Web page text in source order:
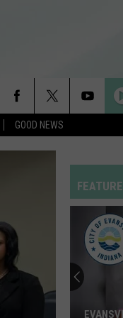
GOOD NEWS
Shakira
Ft
Burna
Boy
Olivia